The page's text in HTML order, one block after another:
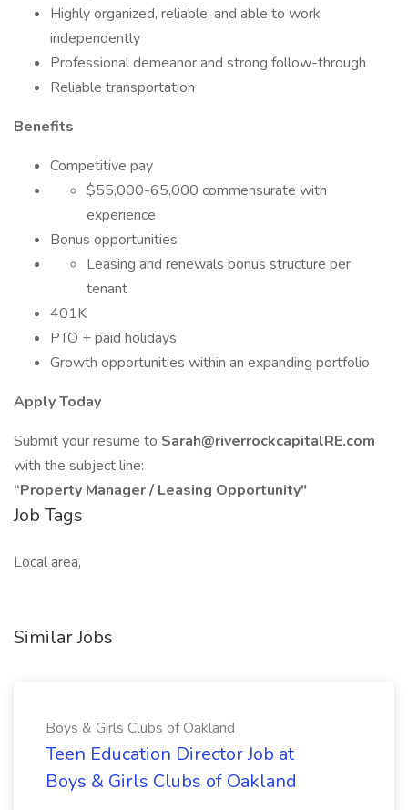
Highly organized, reliable, and able to work
independently
Professional demeanor and strong follow-through
Reliable transportation
Benefits
Competitive pay
$55,000-65,000 commensurate with
experience
Bonus opportunities
Leasing and renewals bonus structure per
tenant
401K
PTO + paid holidays
Growth opportunities within an expanding portfolio
Apply Today
Submit your resume to Sarah@riverrockcapitalRE.com
with the subject line:
“Property Manager / Leasing Opportunity"
Job Tags
Local area,
Similar Jobs
Boys & Girls Clubs of Oakland
Teen Education Director Job at
Boys & Girls Clubs of Oakland